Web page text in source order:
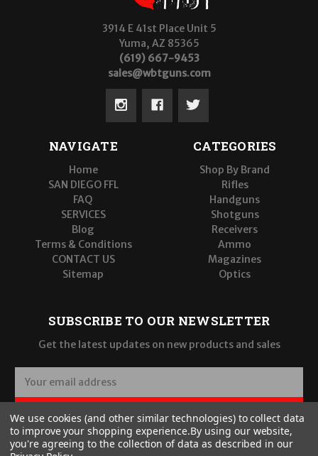
3914 E 41st Place Unit 5
Yuma, AZ 85365
(619) 667-9453
sales@wbtguns.com
NAVIGATE
Home
SAN DIEGO FFL
FAQ
SERVICES
Blog
Terms & Conditions
CONTACT US
Sitemap
CATEGORIES
Shop By Brand
Rifles
Handguns
Shotguns
Receivers
Ammo
Magazines
Optics
SUBSCRIBE TO OUR NEWSLETTER
Get the latest updates on new products and sales
a
i
l
A
SUBSCRIBE
We use cookies (and other similar technologies) to collect data
to improve your shopping experience.By using our website,
you're agreeing to the collection of data as described in our